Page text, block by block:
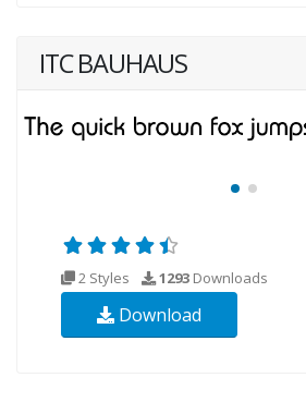
ITC BAUHAUS
2 Styles 1293 Downloads
Download